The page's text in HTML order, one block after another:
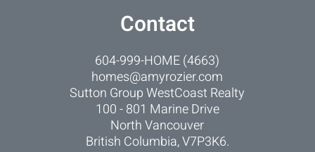
Contact
604-999-HOME (4663)
homes@amyrozier.com
Sutton Group WestCoast Realty
100 - 801 Marine Drive
North Vancouver
British Columbia, V7P3K6.